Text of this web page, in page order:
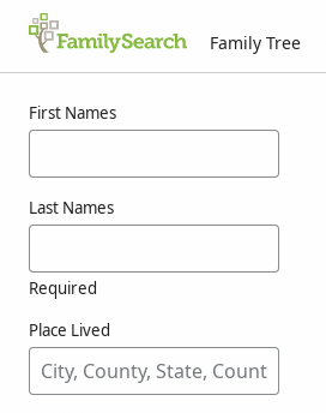
Family Tree
First Names
Last Names
Required
Place Lived